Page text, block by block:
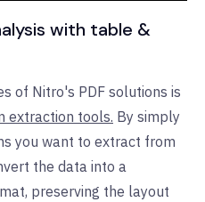
with table &
of Nitro's PDF solutions is
extraction tools. By simply
you want to extract from
the data into a
preserving the layout